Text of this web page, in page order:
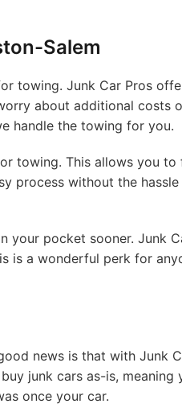
Salem
towing. Junk Car Pros
about additional costs
handle the towing for you.
towing. This allows you to
process without the
your pocket sooner. Junk
is a wonderful perk for
news is that with Junk
junk cars as-is, meaning
once your car.